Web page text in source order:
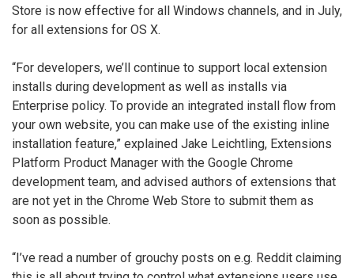
Store is now effective for all Windows channels, and in July,
for all extensions for OS X.
“For developers, we’ll continue to support local extension
installs during development as well as installs via
Enterprise policy. To provide an integrated install flow from
your own website, you can make use of the existing inline
installation feature,” explained Jake Leichtling, Extensions
Platform Product Manager with the Google Chrome
development team, and advised authors of extensions that
are not yet in the Chrome Web Store to submit them as
soon as possible.
“I’ve read a number of grouchy posts on e.g. Reddit claiming